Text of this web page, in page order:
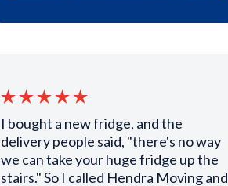
I bought a new fridge, and the
delivery people said, "there's no way
we can take your huge fridge up the
stairs." So I called Hendra Moving and